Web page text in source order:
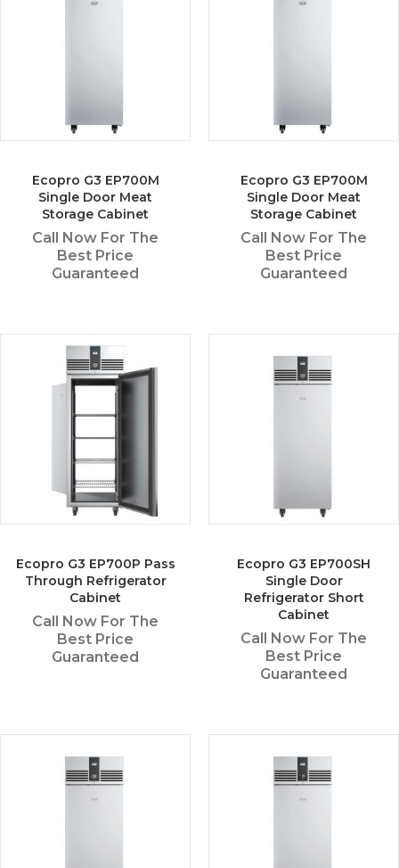
Ecopro G3 EP700M
Single Door Meat
Storage Cabinet
Call Now For The
Best Price
Guaranteed
Ecopro G3 EP700M
Single Door Meat
Storage Cabinet
Call Now For The
Best Price
Guaranteed
Ecopro G3 EP700P Pass
Through Refrigerator
Cabinet
Call Now For The
Best Price
Guaranteed
Ecopro G3 EP700SH
Single Door
Refrigerator Short
Cabinet
Call Now For The
Best Price
Guaranteed